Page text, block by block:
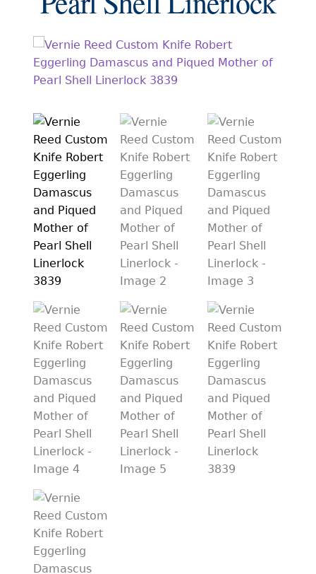
AMERICAN BLADESMITH SOCIETY MASTERSMITH
COLLECTOR GRADE
INVESTMENT QUALITY
FIXED BLADES
FOLDING KNIFE
AUTOMATICS
ENGRAVED
PREVIOUSLY SOLD
KNIFE CARE
CART
CHECKOUT
TESTIMONIALS
CONTACT US